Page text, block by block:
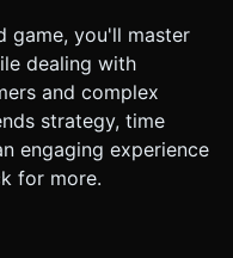
to create a sense of
* *Squish:*
is served
/ Cooking
game, you'll master
dealing with
and complex
strategy, time
engaging experience
for more.